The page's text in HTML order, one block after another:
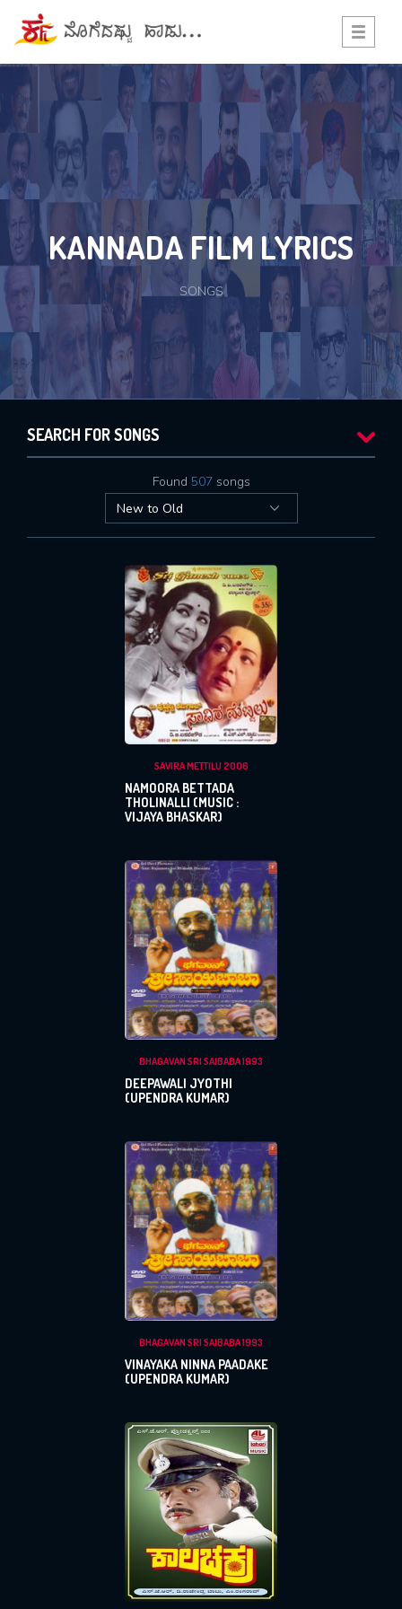
Toggle
KANNADA FILM LYRICS
SONGS
SEARCH FOR SONGS
Found 507 songs
SAVIRA METTILU 2006
NAMOORA BETTADA
THOLINALLI (MUSIC :
VIJAYA BHASKAR)
BHAGAVAN SRI SAIBABA 1993
DEEPAWALI JYOTHI
(UPENDRA KUMAR)
BHAGAVAN SRI SAIBABA 1993
VINAYAKA NINNA PAADAKE
(UPENDRA KUMAR)